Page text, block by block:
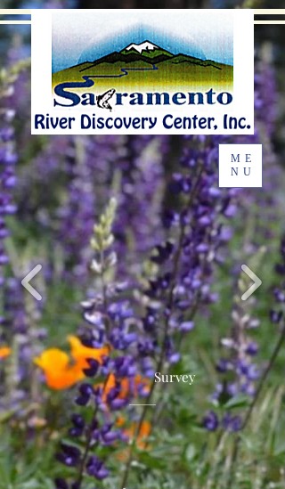
Survey
ME
NU